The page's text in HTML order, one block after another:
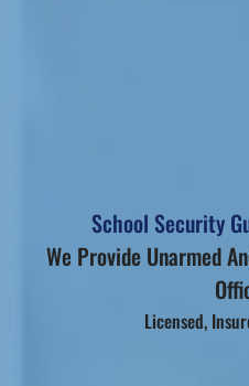
School Security
We Provide Unarmed
Licensed,